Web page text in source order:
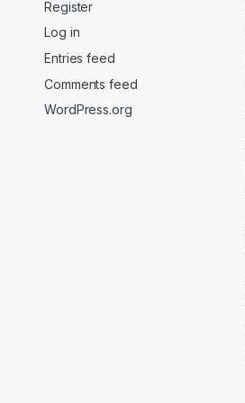
Register
Log in
Entries feed
Comments feed
WordPress.org